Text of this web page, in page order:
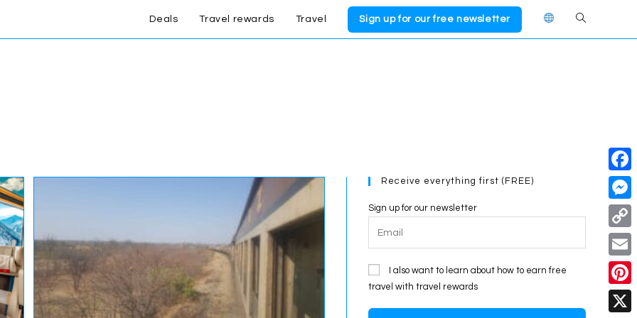
Deals Travel rewards Travel Sign up for our free newsletter Toggle
Receive everything first (FREE)
Sign up for our newsletter
I also want to learn about how to earn free
travel with travel rewards
F
a
c
e
b
o
M
e
s
s
e
C
o
p
y
E
m
a
P